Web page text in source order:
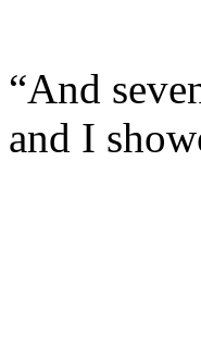
“And
and I